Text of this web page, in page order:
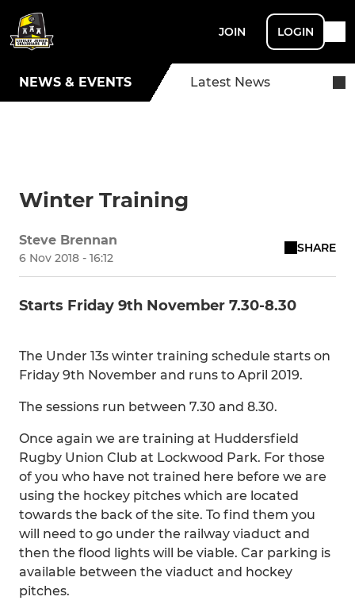
JOIN LOGIN
NEWS & EVENTS Latest News
Winter Training
Steve Brennan
6 Nov 2018 - 16:12
SHARE
Starts Friday 9th November 7.30-8.30
The Under 13s winter training schedule starts on
Friday 9th November and runs to April 2019.
The sessions run between 7.30 and 8.30.
Once again we are training at Huddersfield
Rugby Union Club at Lockwood Park. For those
of you who have not trained here before we are
using the hockey pitches which are located
towards the back of the site. To find them you
will need to go under the railway viaduct and
then the flood lights will be viable. Car parking is
available between the viaduct and hockey
pitches.